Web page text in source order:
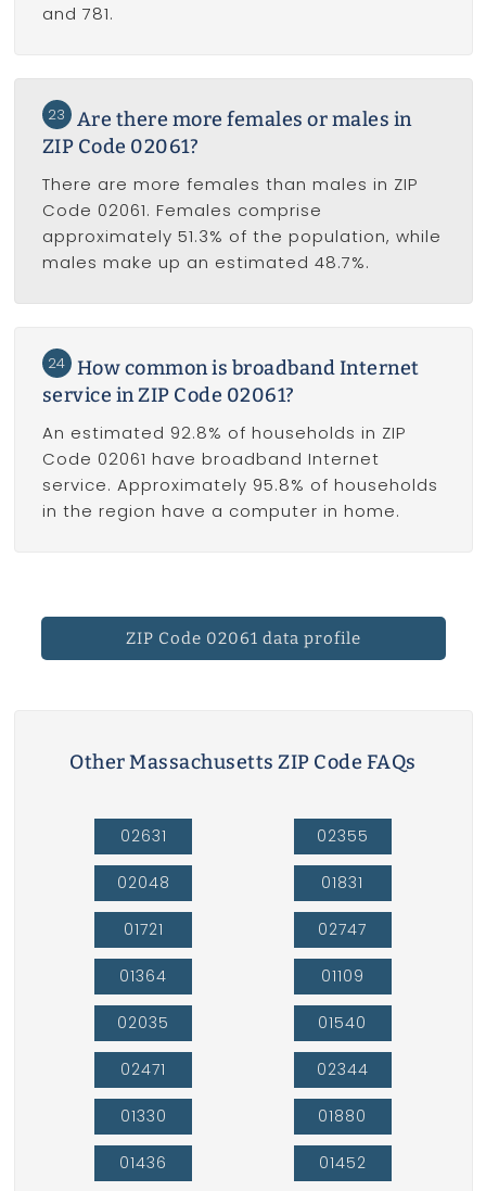
and 781.
23
Are there more females or males in
ZIP Code 02061?
There are more females than males in ZIP
Code 02061. Females comprise
approximately 51.3% of the population, while
males make up an estimated 48.7%.
24 How common is broadband Internet
service in ZIP Code 02061?
An estimated 92.8% of households in ZIP
Code 02061 have broadband Internet
service. Approximately 95.8% of households
in the region have a computer in home.
ZIP Code 02061 data profile
Other Massachusetts ZIP Code FAQs
02631
02048
01721
01364
02035
02471
01330
01436
02355
01831
02747
01109
01540
02344
01880
01452